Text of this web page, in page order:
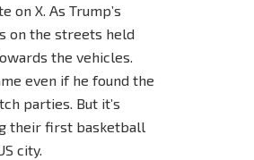
on X. As Trump’s
on the streets held
the vehicles.
even if he found the
parties. But it’s
their first basketball
city.